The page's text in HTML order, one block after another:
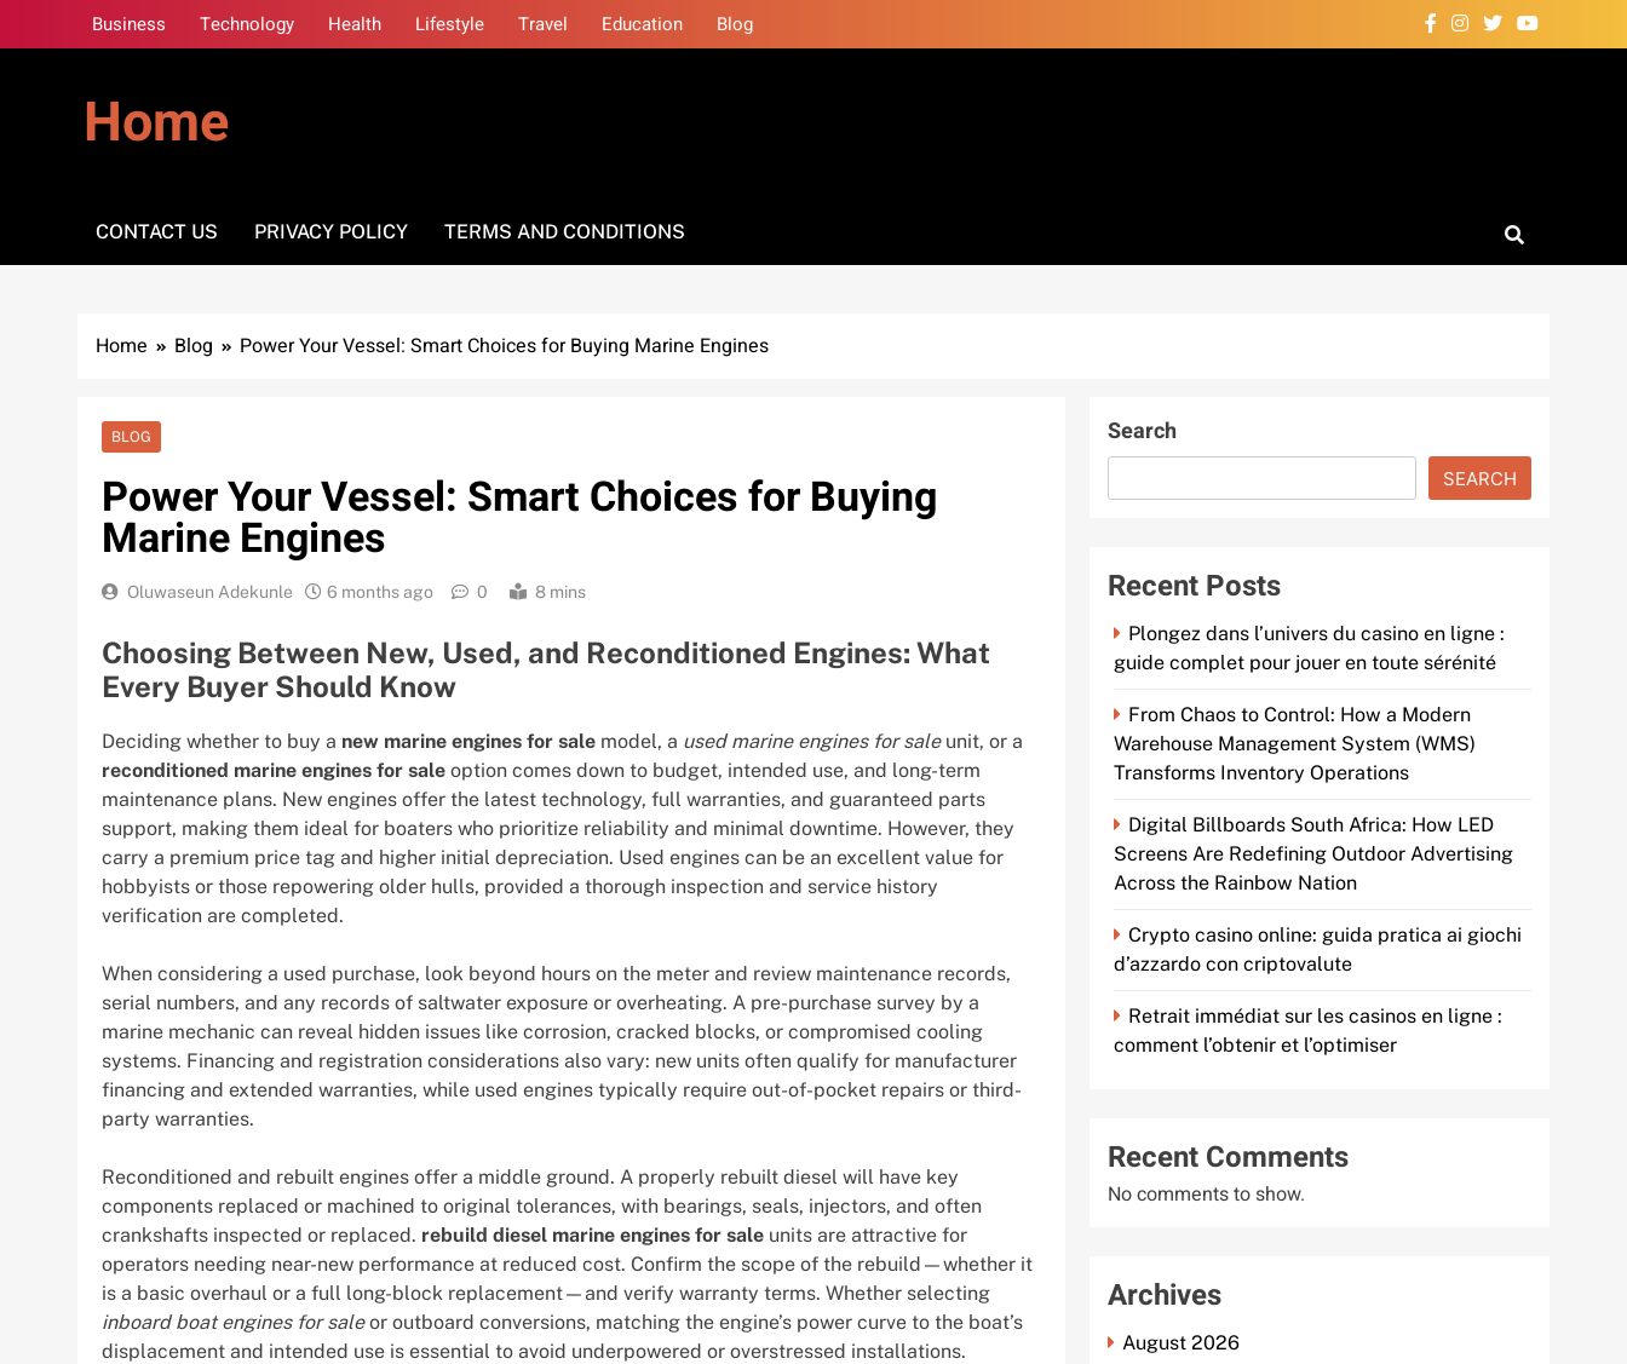
to
Business Technology Health Lifestyle Travel Education Blog
Home
CONTACT US PRIVACY POLICY TERMS AND CONDITIONS
Home Blog Power Your Vessel: Smart Choices for Buying Marine Engines
BLOG
Power Your Vessel: Smart Choices for Buying
Marine Engines
Oluwaseun Adekunle 6 months ago 0 8 mins
Choosing Between New, Used, and Reconditioned Engines: What
Every Buyer Should Know
Deciding whether to buy a new marine engines for sale model, a used marine engines for saleunit, or a
reconditioned marine engines for sale option comes down to budget, intended use, and long-term
maintenance plans. New engines offer the latest technology, full warranties, and guaranteed parts
support, making them ideal for boaters who prioritize reliability and minimal downtime. However, they
carry a premium price tag and higher initial depreciation. Used engines can be an excellent value for
hobbyists or those repowering older hulls, provided a thorough inspection and service history
verification are completed.
When considering a used purchase, look beyond hours on the meter and review maintenance records,
serial numbers, and any records of saltwater exposure or overheating. A pre-purchase survey by a
marine mechanic can reveal hidden issues like corrosion, cracked blocks, or compromised cooling
systems. Financing and registration considerations also vary: new units often qualify for manufacturer
financing and extended warranties, while used engines typically require out-of-pocket repairs or third-
party warranties.
Reconditioned and rebuilt engines offer a middle ground. A properly rebuilt diesel will have key
components replaced or machined to original tolerances, with bearings, seals, injectors, and often
crankshafts inspected or replaced. rebuild diesel marine engines for sale units are attractive for
operators needing near-new performance at reduced cost. Confirm the scope of the rebuild—whether it
is a basic overhaul or a full long-block replacement—and verify warranty terms. Whether selecting
inboard boat engines for saleor outboard conversions, matching the engine’s power curve to the boat’s
displacement and intended use is essential to avoid underpowered or overstressed installations.
Search
SEARCH
Recent Posts
Plongez dans l’univers du casino en ligne :
guide complet pour jouer en toute sérénité
From Chaos to Control: How a Modern
Warehouse Management System (WMS)
Transforms Inventory Operations
Digital Billboards South Africa: How LED
Screens Are Redefining Outdoor Advertising
Across the Rainbow Nation
Crypto casino online: guida pratica ai giochi
d’azzardo con criptovalute
Retrait immédiat sur les casinos en ligne :
comment l’obtenir et l’optimiser
Recent Comments
No comments to show.
Archives
August 2026